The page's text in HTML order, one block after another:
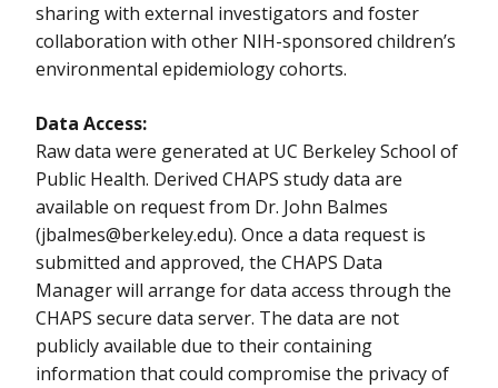
sharing with external investigators and foster
collaboration with other NIH-sponsored children’s
environmental epidemiology cohorts.
Data Access:
Raw data were generated at UC Berkeley School of
Public Health. Derived CHAPS study data are
available on request from Dr. John Balmes
(jbalmes@berkeley.edu). Once a data request is
submitted and approved, the CHAPS Data
Manager will arrange for data access through the
CHAPS secure data server. The data are not
publicly available due to their containing
information that could compromise the privacy of